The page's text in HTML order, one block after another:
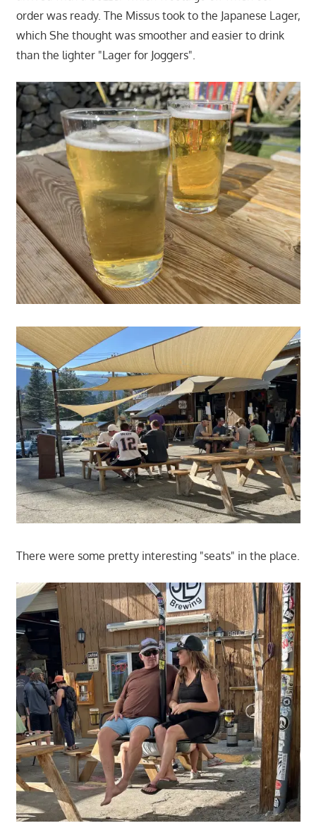
order was ready. The Missus took to the Japanese Lager,
which She thought was smoother and easier to drink
than the lighter "Lager for Joggers".
There were some pretty interesting "seats" in the place.